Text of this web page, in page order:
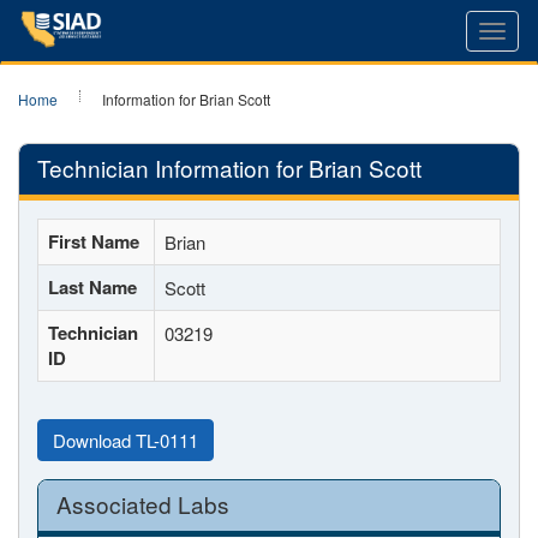
Home Information for Brian Scott
Technician Information for Brian Scott
First Name Brian
Last Name Scott
Technician
ID
03219
Download TL-0111
Associated Labs